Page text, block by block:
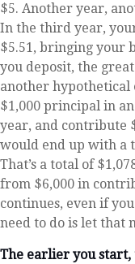
$5. Another year,
In the third year,
$5.51, bringing your
you deposit, the
another hypothetical
$1,000 principal in
year, and contribute
would end up with a
That’s a total of
from $6,000 in
continues, even if
need to do is let that
The earlier you